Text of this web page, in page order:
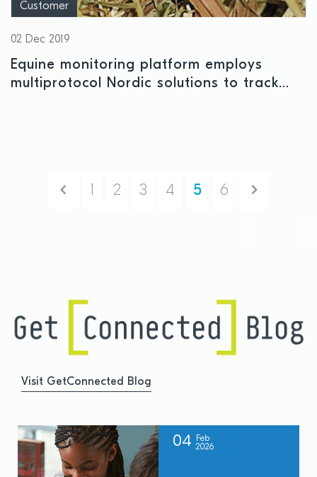
Customer
02 Dec 2019
Equine monitoring platform employs
multiprotocol Nordic solutions to track
Previous
1 2 3 4 5 6
Visit GetConnected Blog
04
Feb
2026